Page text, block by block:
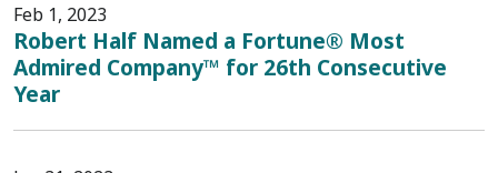
Feb 1, 2023
Robert Half Named a Fortune® Most
Admired Company™ for 26th Consecutive
Year